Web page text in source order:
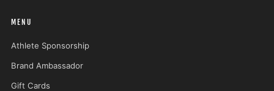
MENU
Athlete Sponsorship
Brand Ambassador
Gift Cards